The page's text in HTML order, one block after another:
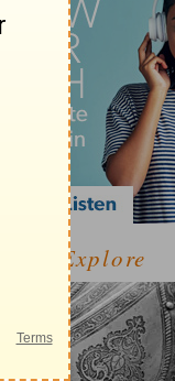
Explore